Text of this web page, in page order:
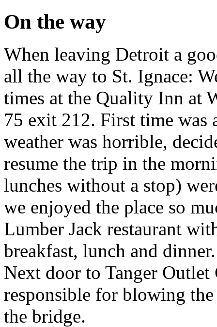
On the way
When leaving Detroit a
all the way to St. Ignace:
times at the Quality Inn at
75 exit 212. First time was
weather was horrible,
resume the trip in the
lunches without a stop)
we enjoyed the place so
Lumber Jack restaurant
breakfast, lunch and
Next door to Tanger
responsible for blowing
the bridge.